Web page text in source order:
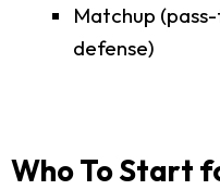
Matchup
defense)
Who To Start